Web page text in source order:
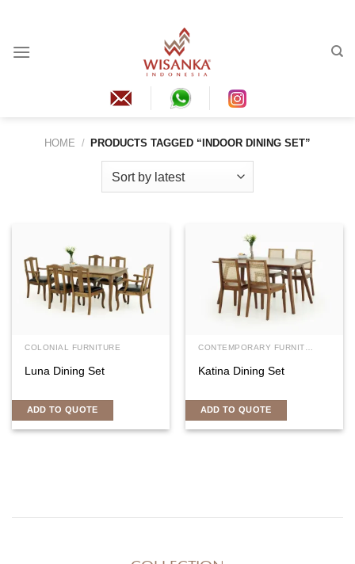
content
HOME / PRODUCTS TAGGED “INDOOR DINING SET”
COLONIAL FURNITURE
Luna Dining Set
ADD TO QUOTE
CONTEMPORARY FURNITURE
Katina Dining Set
ADD TO QUOTE